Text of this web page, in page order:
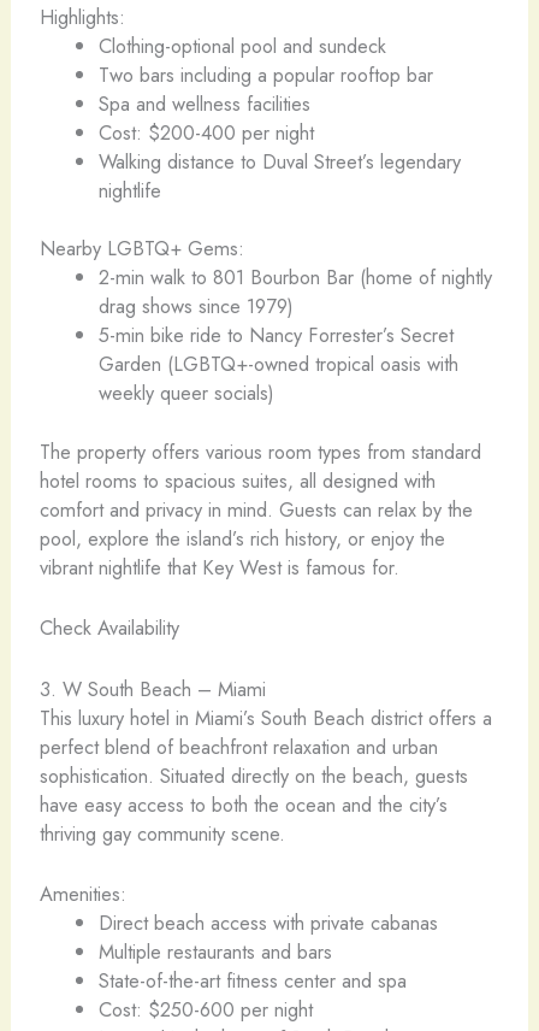
Highlights:
Clothing-optional pool and sundeck
Two bars including a popular rooftop bar
Spa and wellness facilities
Cost: $200-400 per night
Walking distance to Duval Street’s legendary
nightlife
Nearby LGBTQ+ Gems:
2-min walk to 801 Bourbon Bar (home of nightly
drag shows since 1979)
5-min bike ride to Nancy Forrester’s Secret
Garden (LGBTQ+-owned tropical oasis with
weekly queer socials)
The property offers various room types from standard
hotel rooms to spacious suites, all designed with
comfort and privacy in mind. Guests can relax by the
pool, explore the island’s rich history, or enjoy the
vibrant nightlife that Key West is famous for.
Check Availability
3. W South Beach – Miami ️
This luxury hotel in Miami’s South Beach district offers a
perfect blend of beachfront relaxation and urban
sophistication. Situated directly on the beach, guests
have easy access to both the ocean and the city’s
thriving gay community scene.
Amenities:
Direct beach access with private cabanas
Multiple restaurants and bars
State-of-the-art fitness center and spa
Cost: $250-600 per night